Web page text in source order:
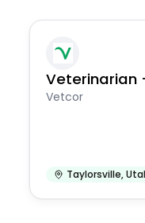
Veterinarian
Vetcor
Taylorsville,